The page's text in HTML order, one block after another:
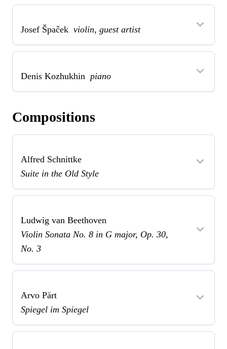
Josef Špaček violin, guest artist
Denis Kozhukhin piano
Compositions
Alfred Schnittke
Suite in the Old Style
Ludwig van Beethoven
Violin Sonata No. 8 in G major, Op. 30,
No. 3
Arvo Pärt
Spiegel im Spiegel